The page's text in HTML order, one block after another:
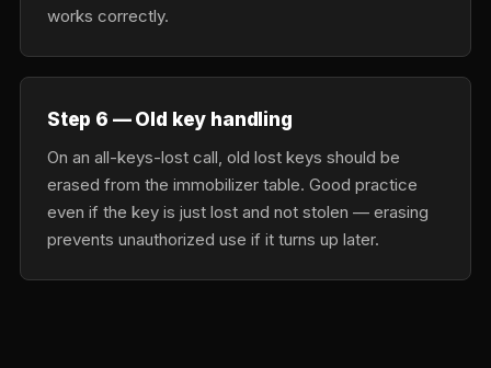
works correctly.
Step 6 — Old key handling
On an all-keys-lost call, old lost keys should be
erased from the immobilizer table. Good practice
even if the key is just lost and not stolen — erasing
prevents unauthorized use if it turns up later.